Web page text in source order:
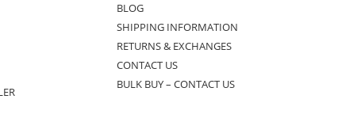
BLOG
SHIPPING INFORMATION
RETURNS & EXCHANGES
CONTACT US
BULK BUY – CONTACT US